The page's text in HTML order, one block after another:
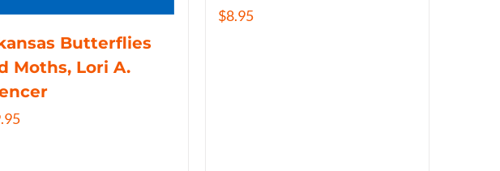
Butterflies
Moths, Lori A.
$8.95